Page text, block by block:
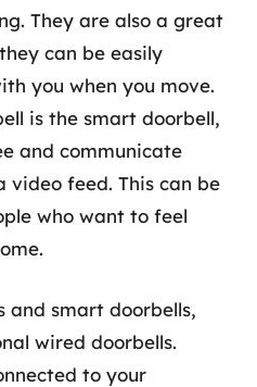
They are also a great
can be easily
you when you move.
is the smart doorbell,
and communicate
feed. This can be
who want to feel
and smart doorbells,
wired doorbells.
to your